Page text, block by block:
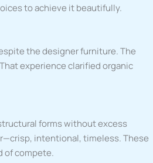
to achieve it beautifully.
the designer furniture. The
experience clarified organic
forms without excess
intentional, timeless. These
of compete.